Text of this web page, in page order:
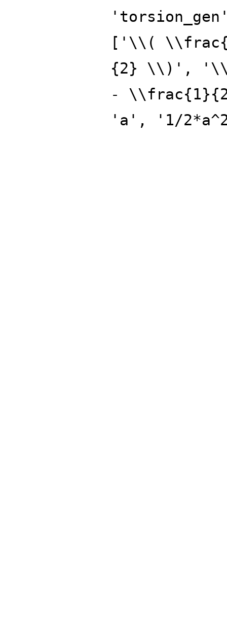
['\\(
{2} \\)', '\\(
-
'a', '1/